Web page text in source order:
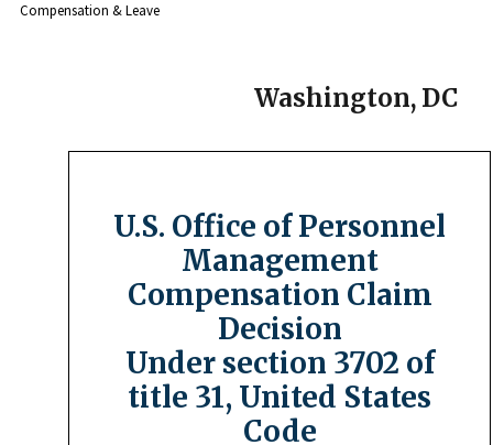
Compensation & Leave
Washington, DC
U.S. Office of Personnel
Management
Compensation Claim
Decision
Under section 3702 of
title 31, United States
Code